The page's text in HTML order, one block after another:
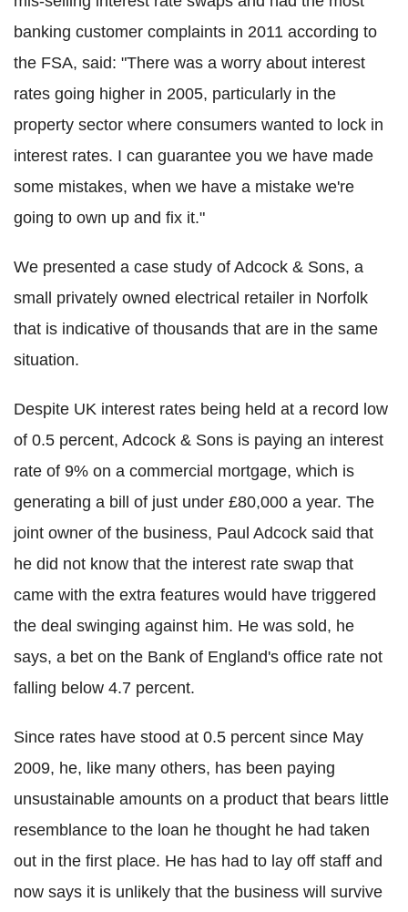
banking customer complaints in 2011 according to
the FSA, said: "There was a worry about interest
rates going higher in 2005, particularly in the
property sector where consumers wanted to lock in
interest rates. I can guarantee you we have made
some mistakes, when we have a mistake we're
going to own up and fix it."
We presented a case study of Adcock & Sons, a
small privately owned electrical retailer in Norfolk
that is indicative of thousands that are in the same
situation.
Despite UK interest rates being held at a record low
of 0.5 percent, Adcock & Sons is paying an interest
rate of 9% on a commercial mortgage, which is
generating a bill of just under £80,000 a year. The
joint owner of the business, Paul Adcock said that
he did not know that the interest rate swap that
came with the extra features would have triggered
the deal swinging against him. He was sold, he
says, a bet on the Bank of England's office rate not
falling below 4.7 percent.
Since rates have stood at 0.5 percent since May
2009, he, like many others, has been paying
unsustainable amounts on a product that bears little
resemblance to the loan he thought he had taken
out in the first place. He has had to lay off staff and
now says it is unlikely that the business will survive